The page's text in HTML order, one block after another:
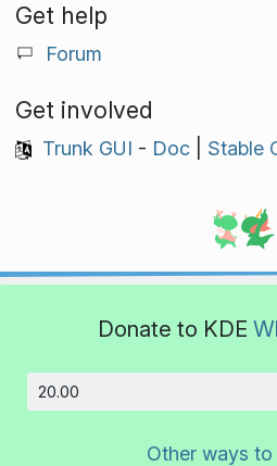
Get help
Forum
Get involved
Trunk GUI - Doc| Stable
Donate to KDE
Other ways